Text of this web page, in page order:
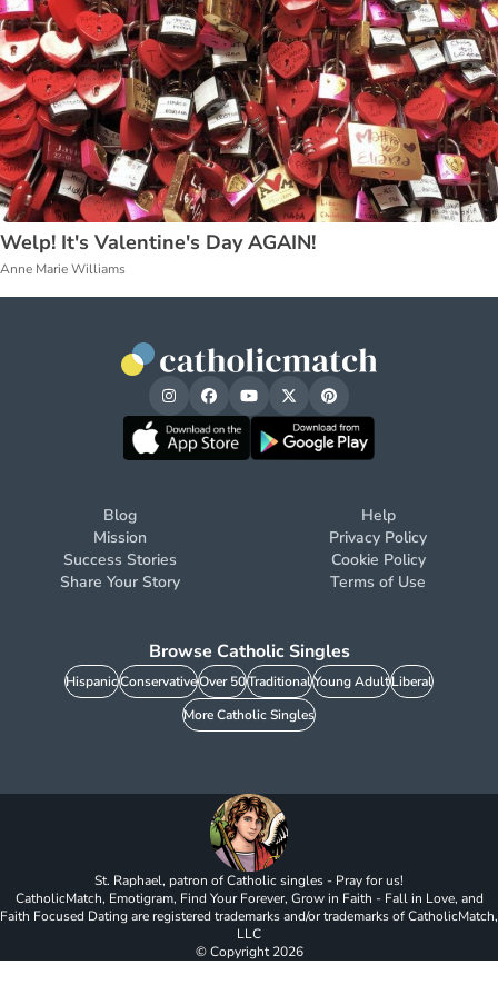
Welp! It's Valentine's Day AGAIN!
Anne Marie Williams
Blog
Mission
Success Stories
Share Your Story
Help
Privacy Policy
Cookie Policy
Terms of Use
Browse Catholic Singles
HispanicConservativeOver 50TraditionalYoung AdultLiberal
More Catholic Singles
St. Raphael, patron of Catholic singles - Pray for us!
CatholicMatch, Emotigram, Find Your Forever, Grow in Faith - Fall in Love, and
Faith Focused Dating are registered trademarks and/or trademarks of CatholicMatch,
LLC
© Copyright2026